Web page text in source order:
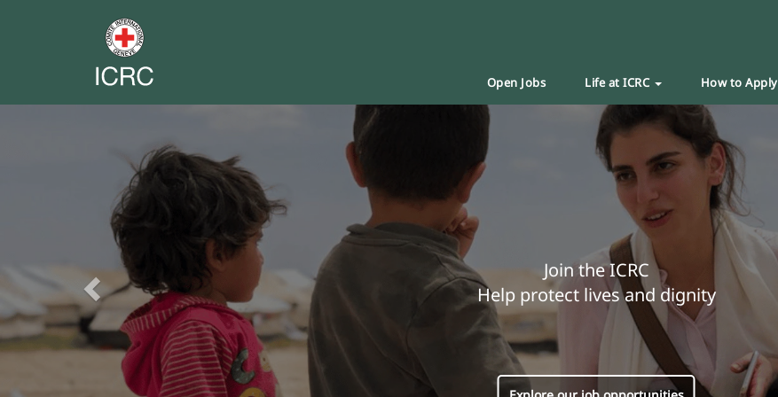
Open Jobs Life at ICRC How to Apply
Join the ICRC
Help protect lives and dignity